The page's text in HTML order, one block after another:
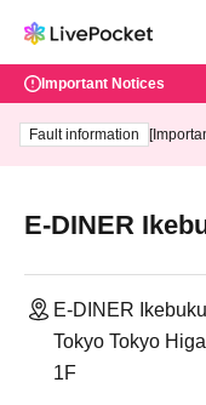
Important Notices
Fault information
E-DINER
E-DINER
Tokyo Tokyo
1F